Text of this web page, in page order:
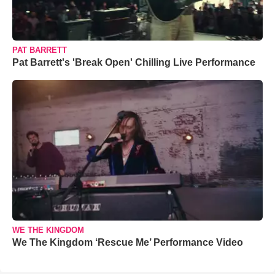
PAT BARRETT
Pat Barrett's 'Break Open' Chilling Live Performance
WE THE KINGDOM
We The Kingdom ‘Rescue Me’ Performance Video